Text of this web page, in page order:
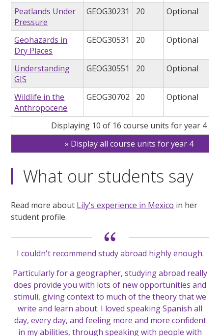
Peatlands Under
Pressure
GEOG30231 20 Optional
Geohazards in
Dry Places
GEOG30531 20 Optional
Understanding
GIS
GEOG30551 20 Optional
Wildlife in the
Anthropocene
GEOG30702 20 Optional
Displaying 10 of 16 course units for year 4
Display all course units for year 4
What our students say
I couldn't recommend study abroad highly enough.
Particularly for a geographer, studying abroad really
does provide you with lots of new opportunities and
stimuli, giving context to much of the theory that we
write and learn about. I loved speaking Spanish all
day, every day, and feeling more and more confident
in my abilities, through speaking with people with
Read more about Lily's experience in Mexico in her
student profile.